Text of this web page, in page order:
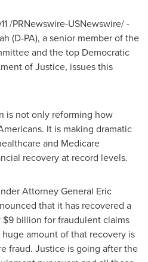
/PRNewswire-USNewswire/ -
(D-PA), a senior member of the
and the top Democratic
of Justice, issues this
is not only reforming how
It is making dramatic
and Medicare
recovery at record levels.
Attorney General Eric
that it has recovered a
$9 billion for fraudulent claims
amount of that recovery is
fraud. Justice is going after the